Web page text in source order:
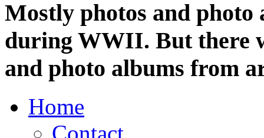
Mostly photos and
during WWII. But there
and photo albums from
Home
Contact